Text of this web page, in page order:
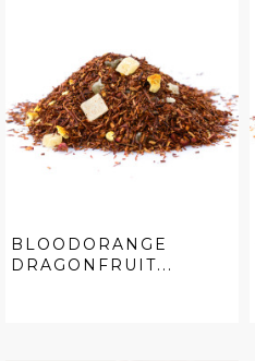
BLOODORANGE
DRAGONFRUIT...